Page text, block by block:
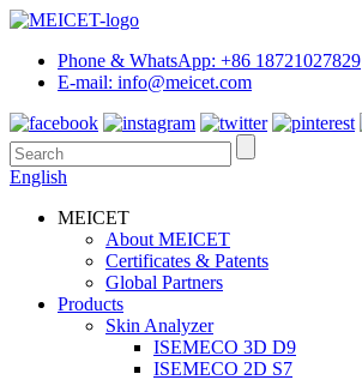
Phone & WhatsApp: +86 18721027829
E-mail: info@meicet.com
English
MEICET
About MEICET
Certificates & Patents
Global Partners
Products
Skin Analyzer
ISEMECO 3D D9
ISEMECO 2D S7